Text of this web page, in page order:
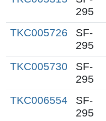
295
TKC005726
SF-
295
TKC005730
SF-
295
TKC006554
SF-
295